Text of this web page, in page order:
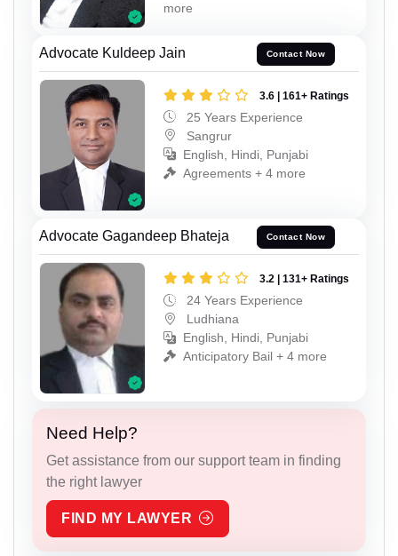
more
Advocate Kuldeep Jain Contact Now
3.6 | 161+ Ratings
25 Years Experience
Sangrur
English, Hindi, Punjabi
Agreements + 4 more
Advocate Gagandeep Bhateja Contact Now
3.2 | 131+ Ratings
24 Years Experience
Ludhiana
English, Hindi, Punjabi
Anticipatory Bail + 4 more
Need Help?
Get assistance from our support team in finding
the right lawyer
FIND MY LAWYER